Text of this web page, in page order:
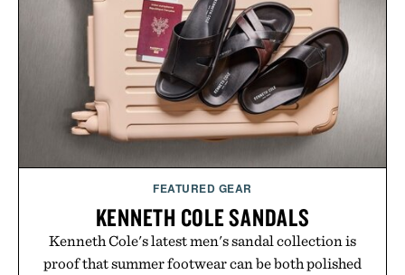
FEATURED GEAR
KENNETH COLE SANDALS
Kenneth Cole's latest men's sandal collection is
proof that summer footwear can be both polished